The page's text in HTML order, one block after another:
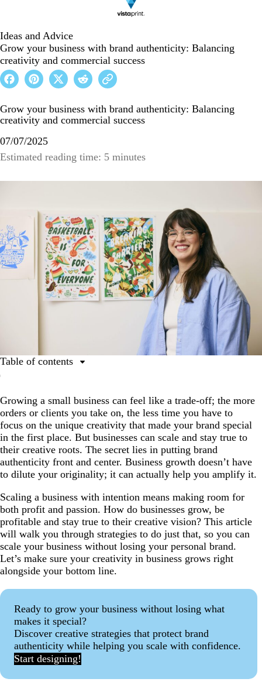
Ideas and Advice
Grow your business with brand authenticity: Balancing
creativity and commercial success
Grow your business with brand authenticity: Balancing
creativity and commercial success
07/07/2025
Estimated reading time: 5 minutes
Growing a small business can feel like a trade-off; the more
orders or clients you take on, the less time you have to
focus on the unique creativity that made your brand special
in the first place. But businesses can scale and stay true to
their creative roots. The secret lies in putting brand
authenticity front and center. Business growth doesn’t have
to dilute your originality; it can actually help you amplify it.
Scaling a business with intention means making room for
both profit and passion. How do businesses grow, be
profitable and stay true to their creative vision? This article
will walk you through strategies to do just that, so you can
scale your business without losing your personal brand.
Let’s make sure your creativity in business grows right
alongside your bottom line.
Ready to grow your business without losing what
makes it special?
Discover creative strategies that protect brand
authenticity while helping you scale with confidence.
Start designing!
Table of contents
Ensuring genuine brand authenticity
Balancing profit and passion
Creative thinking, designed for growth
Ready to grow without losing your spark?